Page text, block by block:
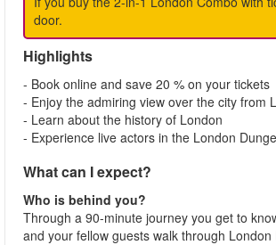
door.
Highlights
- Book online and save 20 % on your tickets
- Enjoy the admiring view over the city from
- Learn about the history of London
- Experience live actors in the London
What can I expect?
Who is behind you?
Through a 90-minute journey you get to
and your fellow guests walk through